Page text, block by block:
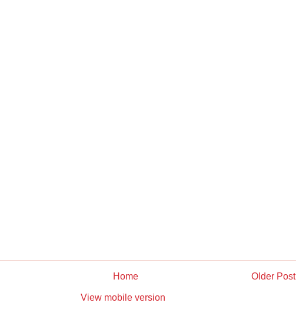
Older Post
Home
View mobile version